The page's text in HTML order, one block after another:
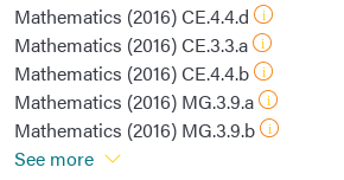
Mathematics (2016) CE.4.4.d
Mathematics (2016) CE.3.3.a
Mathematics (2016) CE.4.4.b
Mathematics (2016) MG.3.9.a
Mathematics (2016) MG.3.9.b
See more